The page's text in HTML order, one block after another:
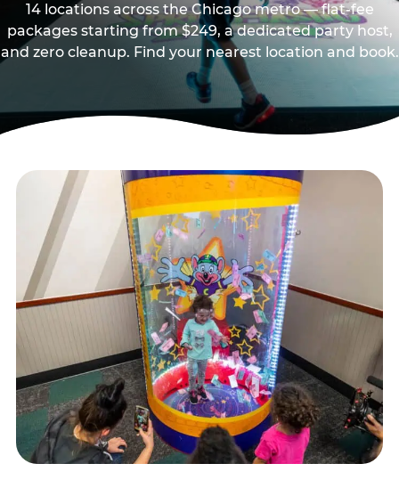
14 locations across the Chicago metro — flat-fee
packages starting from $249, a dedicated party host,
and zero cleanup. Find your nearest location and book.